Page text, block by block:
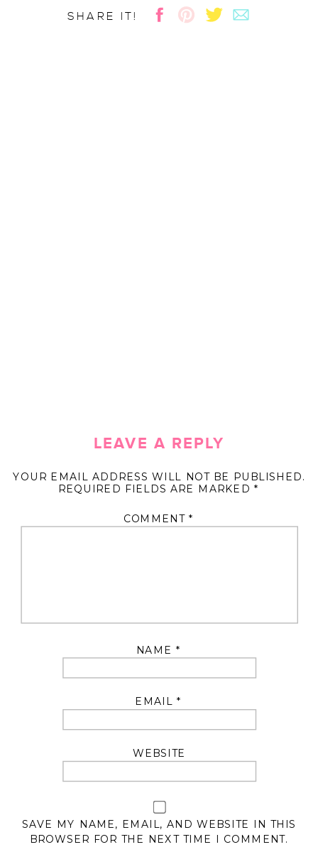
SHARE IT!
LEAVE A REPLY
YOUR EMAIL ADDRESS WILL NOT BE PUBLISHED.
REQUIRED FIELDS ARE MARKED *
COMMENT *
NAME *
EMAIL*
WEBSITE
SAVE MY NAME, EMAIL, AND WEBSITE IN THIS
BROWSER FOR THE NEXT TIME I COMMENT.